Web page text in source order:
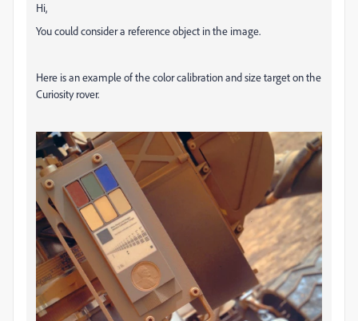
Hi,
You could consider a reference object in the image.
Here is an example of the color calibration and size target on the
Curiosity rover.